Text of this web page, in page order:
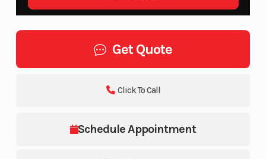
Get Quote
Schedule Appointment
Click To Call